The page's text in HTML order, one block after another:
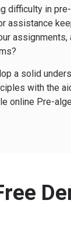
difficulty in
assistance
assignments,
a solid
with the
online Pre-